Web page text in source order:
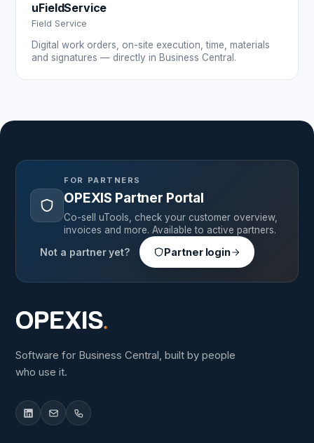
uFieldService
Field Service
Digital work orders, on-site execution, time, materials
and signatures — directly in Business Central.
FOR PARTNERS
OPEXIS Partner Portal
Co-sell uTools, check your customer overview,
invoices and more. Available to active partners.
Not a partner yet? Partner login
Software for Business Central, built by people
who use it.